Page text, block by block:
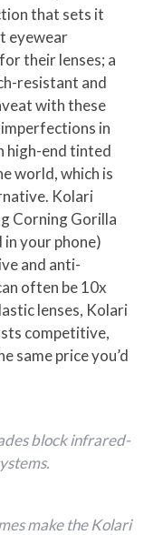
that sets it
eyewear
their lenses; a
resistant and
with these
in
high-end tinted
world, which is
Kolari
Corning Gorilla
in your phone)
and anti-
often be 10x
lenses, Kolari
competitive,
same price you’d
block infrared-
make the Kolari